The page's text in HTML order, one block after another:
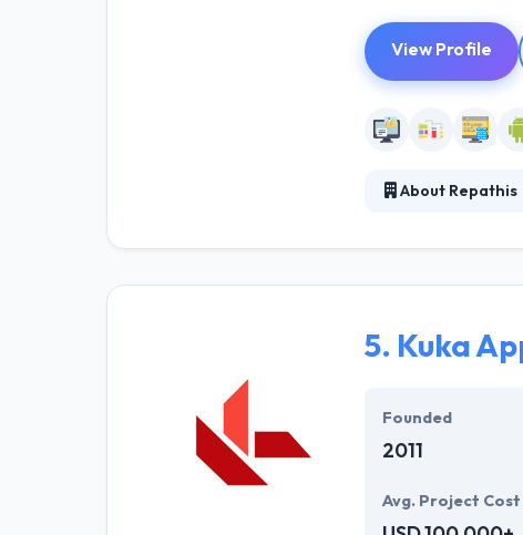
View Profile
About Repathis
solutions to the
5. Kuka
Founded
2011
Avg. Project Cost